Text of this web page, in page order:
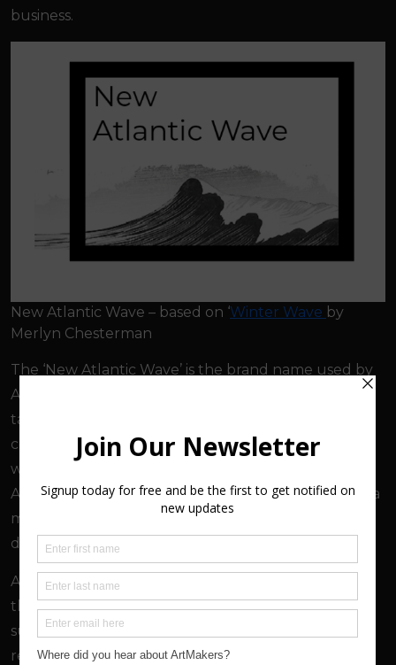
business.
New Atlantic Wave – based on ‘Winter Wave by
Merlyn Chesterman
The ‘New Atlantic Wave’ is the brand name used by
ArtMakers to identify the diverse range of creative
talent working in northern Devon. This is a remote
coastal region where over 300 artists and makers
work. The name combines the location along the
Atlantic Coast with the surfing community which is a
major part of this holiday region, and the new
diversity found among this creative community.
ArtMakers has also played an active part in shaping
theNorthern Devon Cultural Strategy,and
supporting the creation of new artists studios in the
region.